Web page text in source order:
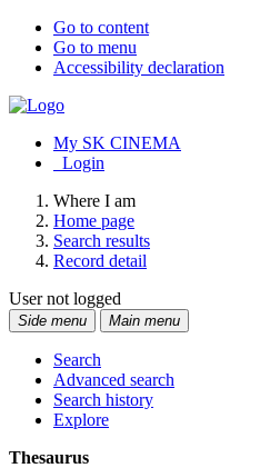
Go to content
Go to menu
Accessibility declaration
My SK CINEMA
Login
Where I am
Home page
Search results
Record detail
User not logged
Side menu Main menu
Search
Advanced search
Search history
Explore
Thesaurus